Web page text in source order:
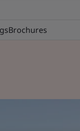
Brochures